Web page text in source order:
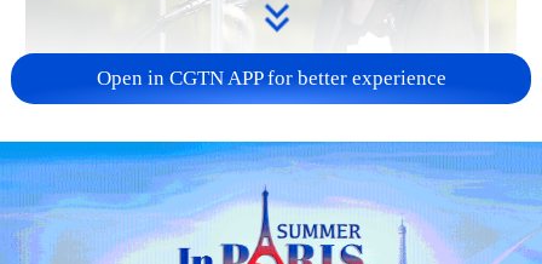
Japan PM Takaichi avoids firm commitment
to 3 non-nuclear principles
11:30, 06-Aug-2026
Open in CGTN APP for better experience